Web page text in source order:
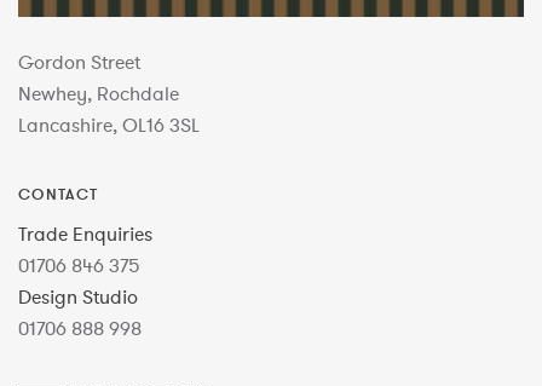
Gordon Street
Newhey, Rochdale
Lancashire, OL16 3SL
CONTACT
Trade Enquiries
01706 846 375
Design Studio
01706 888 998